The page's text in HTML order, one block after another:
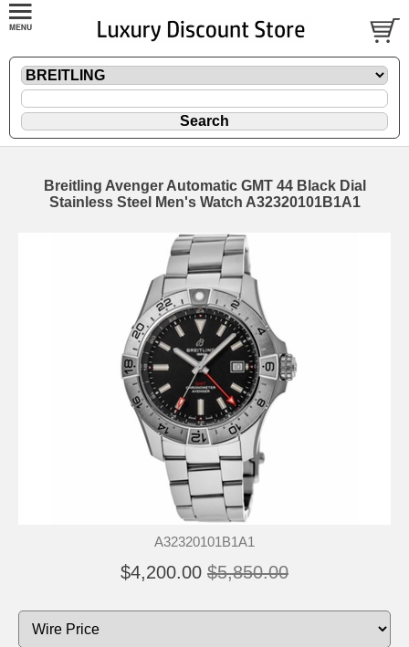
Breitling Avenger Automatic GMT 44 Black Dial
Stainless Steel Men's Watch A32320101B1A1
A32320101B1A1
$4,200.00 $5,850.00